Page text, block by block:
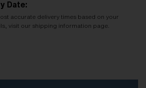
Date:
accurate delivery times based on your
visit our shipping information page.